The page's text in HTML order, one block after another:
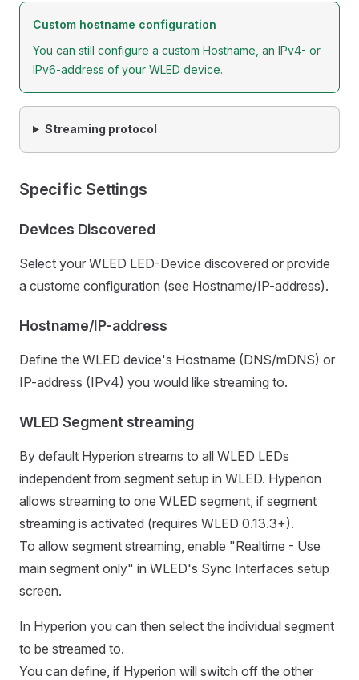
Custom hostname configuration
You can still configure a custom Hostname, an IPv4- or
IPv6-address of your WLED device.
Streaming protocol
Specific Settings
Devices Discovered
Select your WLED LED-Device discovered or provide
a custome configuration (see Hostname/IP-address).
Hostname/IP-address
Define the WLED device's Hostname (DNS/mDNS) or
IP-address (IPv4) you would like streaming to.
WLED Segment streaming
By default Hyperion streams to all WLED LEDs
independent from segment setup in WLED. Hyperion
allows streaming to one WLED segment, if segment
streaming is activated (requires WLED 0.13.3+).
To allow segment streaming, enable "Realtime - Use
main segment only" in WLED's Sync Interfaces setup
screen.
In Hyperion you can then select the individual segment
to be streamed to.
You can define, if Hyperion will switch off the other